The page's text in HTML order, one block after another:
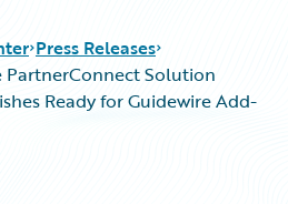
Press Releases
PartnerConnect Solution
Ready for Guidewire Add-